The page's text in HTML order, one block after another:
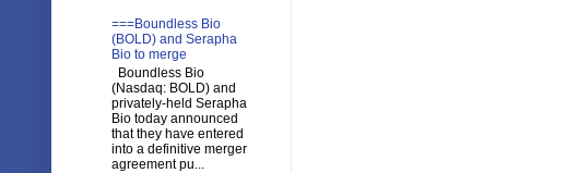
===Boundless Bio
(BOLD) and Serapha
Bio to merge
Boundless Bio
(Nasdaq: BOLD) and
privately-held Serapha
Bio today announced
that they have entered
into a definitive merger
agreement pu...